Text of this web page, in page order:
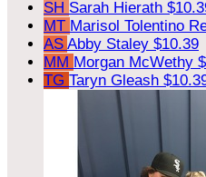
SH Sarah Hierath
MT Marisol Tolentino
AS Abby Staley $10.39
MM Morgan McWethy
TG Taryn Gleash